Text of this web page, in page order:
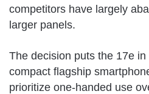
competitors have largely
larger panels.
The decision puts the 17e
compact flagship
prioritize one-handed use